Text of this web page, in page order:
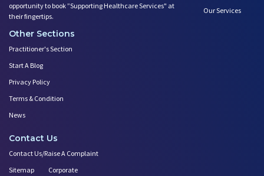
opportunity to book ”Supporting Healthcare Services" at
their fingertips.
Our Services
Other Sections
Practitioner's Section
Start A Blog
Privacy Policy
Terms & Condition
News
Contact Us
Contact Us/Raise A Complaint
Sitemap
Corporate